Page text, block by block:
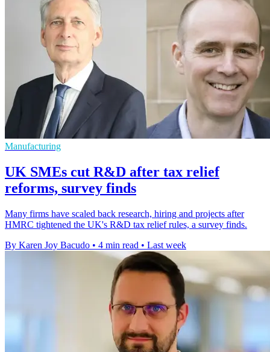
Manufacturing
UK SMEs cut R&D after tax relief
reforms, survey finds
Many firms have scaled back research, hiring and projects after
HMRC tightened the UK's R&D tax relief rules, a survey finds.
By Karen Joy Bacudo • 4 min read • Last week